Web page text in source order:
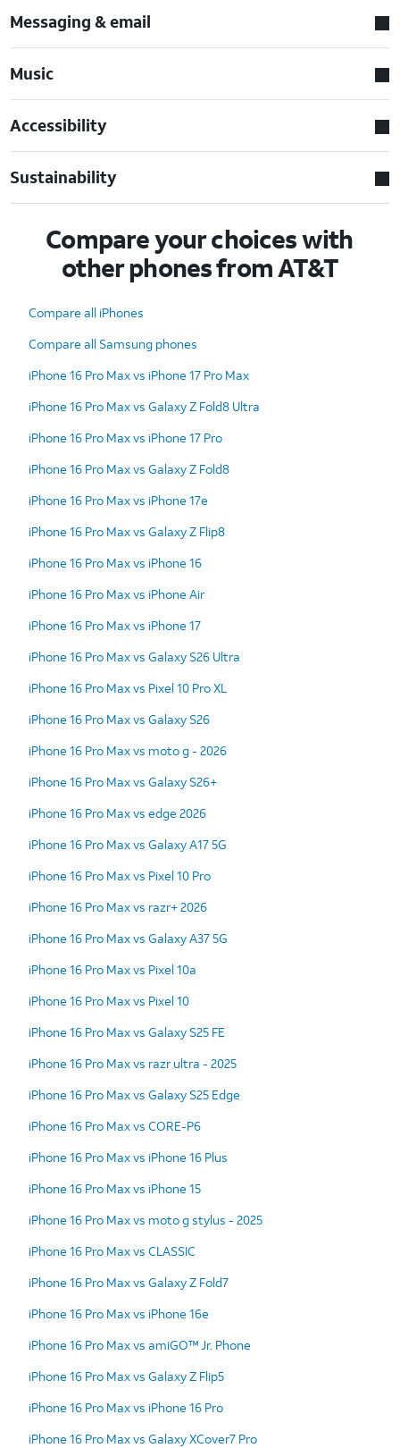
Messaging & email
Music
Accessibility
Sustainability
Compare your choices with
other phones from AT&T
Compare all iPhones
Compare all Samsung phones
iPhone 16 Pro Max vs iPhone 17 Pro Max
iPhone 16 Pro Max vs Galaxy Z Fold8 Ultra
iPhone 16 Pro Max vs iPhone 17 Pro
iPhone 16 Pro Max vs Galaxy Z Fold8
iPhone 16 Pro Max vs iPhone 17e
iPhone 16 Pro Max vs Galaxy Z Flip8
iPhone 16 Pro Max vs iPhone 16
iPhone 16 Pro Max vs iPhone Air
iPhone 16 Pro Max vs iPhone 17
iPhone 16 Pro Max vs Galaxy S26 Ultra
iPhone 16 Pro Max vs Pixel 10 Pro XL
iPhone 16 Pro Max vs Galaxy S26
iPhone 16 Pro Max vs moto g - 2026
iPhone 16 Pro Max vs Galaxy S26+
iPhone 16 Pro Max vs edge 2026
iPhone 16 Pro Max vs Galaxy A17 5G
iPhone 16 Pro Max vs Pixel 10 Pro
iPhone 16 Pro Max vs razr+ 2026
iPhone 16 Pro Max vs Galaxy A37 5G
iPhone 16 Pro Max vs Pixel 10a
iPhone 16 Pro Max vs Pixel 10
iPhone 16 Pro Max vs Galaxy S25 FE
iPhone 16 Pro Max vs razr ultra - 2025
iPhone 16 Pro Max vs Galaxy S25 Edge
iPhone 16 Pro Max vs CORE-P6
iPhone 16 Pro Max vs iPhone 16 Plus
iPhone 16 Pro Max vs iPhone 15
iPhone 16 Pro Max vs moto g stylus - 2025
iPhone 16 Pro Max vs CLASSIC
iPhone 16 Pro Max vs Galaxy Z Fold7
iPhone 16 Pro Max vs iPhone 16e
iPhone 16 Pro Max vs amiGO™ Jr. Phone
iPhone 16 Pro Max vs Galaxy Z Flip5
iPhone 16 Pro Max vs iPhone 16 Pro
iPhone 16 Pro Max vs Galaxy XCover7 Pro